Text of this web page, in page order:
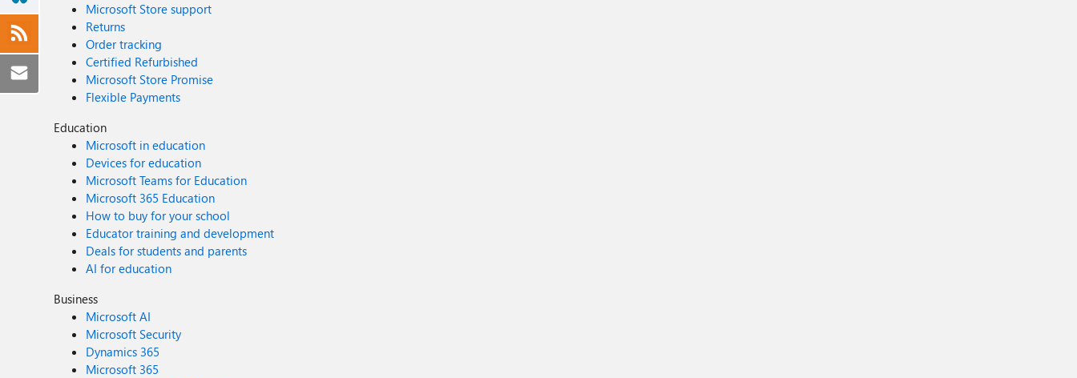
Microsoft Store support
Returns
Order tracking
Certified Refurbished
Microsoft Store Promise
Flexible Payments
Education
Microsoft in education
Devices for education
Microsoft Teams for Education
Microsoft 365 Education
How to buy for your school
Educator training and development
Deals for students and parents
AI for education
Business
Microsoft AI
Microsoft Security
Dynamics 365
Microsoft 365